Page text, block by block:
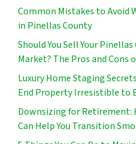
Common Mistakes to Avoid
in Pinellas County
Should You Sell Your
Market? The Pros and Cons
Luxury Home Staging
End Property Irresistible to
Downsizing for Retirement:
Can Help You Transition